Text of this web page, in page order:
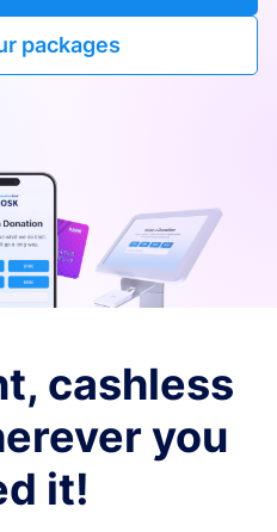
packages
cashless
you
it!